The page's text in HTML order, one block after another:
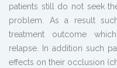
patients still do not seek
problem. As a result
treatment outcome
relapse. In addition such
effects on their occlusion